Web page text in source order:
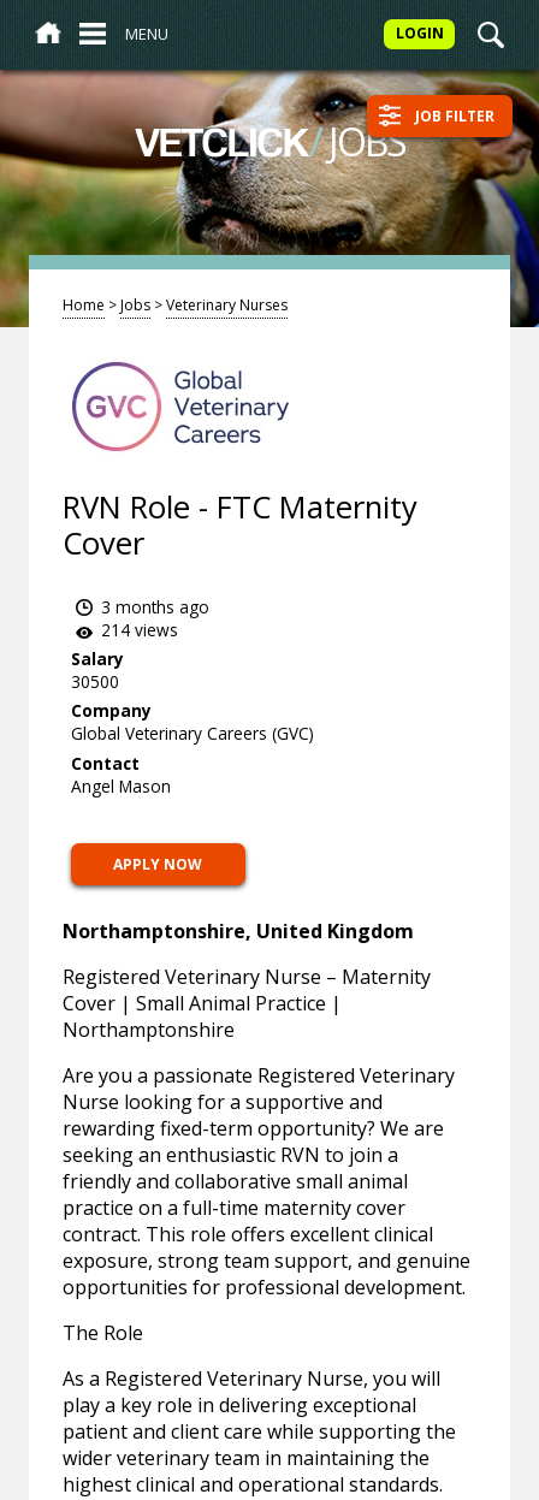
MENU LOGIN
VETCLICK/JOBS JOB FILTER
Home >Jobs >Veterinary Nurses
RVN Role - FTC Maternity
Cover
3 months ago
214 views
Salary
30500
Company
Global Veterinary Careers (GVC)
Contact
Angel Mason
APPLY NOW
Northamptonshire, United Kingdom
Registered Veterinary Nurse – Maternity
Cover | Small Animal Practice |
Northamptonshire
Are you a passionate Registered Veterinary
Nurse looking for a supportive and
rewarding fixed-term opportunity? We are
seeking an enthusiastic RVN to join a
friendly and collaborative small animal
practice on a full-time maternity cover
contract. This role offers excellent clinical
exposure, strong team support, and genuine
opportunities for professional development.
The Role
As a Registered Veterinary Nurse, you will
play a key role in delivering exceptional
patient and client care while supporting the
wider veterinary team in maintaining the
highest clinical and operational standards.